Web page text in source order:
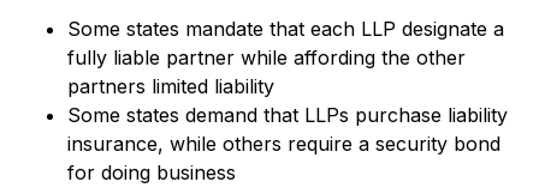
Some states mandate that each LLP designate a
fully liable partner while affording the other
partners limited liability
Some states demand that LLPs purchase liability
insurance, while others require a security bond
for doing business